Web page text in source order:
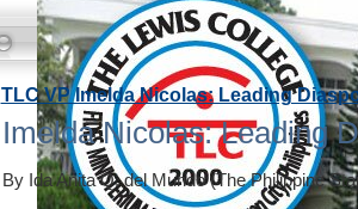
TLC VP Imelda Nicolas: Leading
Imelda Nicolas: Leading
By Ida Anita Q. del Mundo (The Philippine